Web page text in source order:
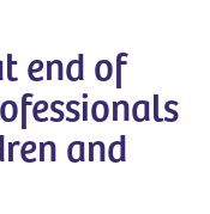
end of
and